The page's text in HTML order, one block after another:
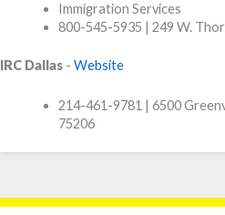
Immigration Services
800-545-5935 | 249 W.
IRC Dallas - Website
214-461-9781 | 6500
75206